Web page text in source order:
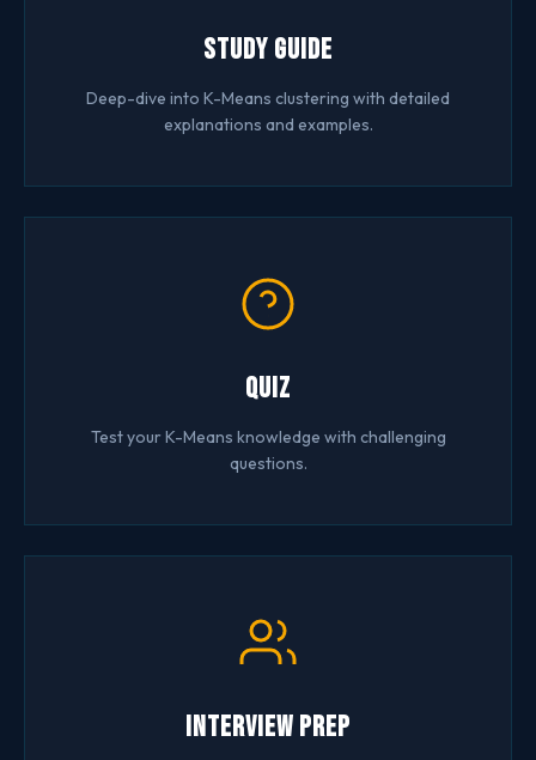
Study Guide
Deep-dive into K-Means clustering with detailed
explanations and examples.
Quiz
Test your K-Means knowledge with challenging
questions.
Interview Prep